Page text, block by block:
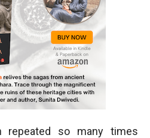
repeated so many times